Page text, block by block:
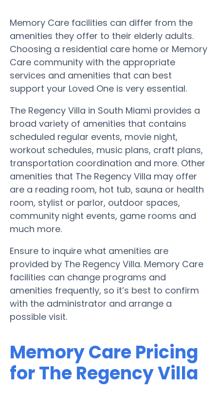
Memory Care facilities can differ from the
amenities they offer to their elderly adults.
Choosing a residential care home or Memory
Care community with the appropriate
services and amenities that can best
support your Loved One is very essential.
The Regency Villa in South Miami provides a
broad variety of amenities that contains
scheduled regular events, movie night,
workout schedules, music plans, craft plans,
transportation coordination and more. Other
amenities that The Regency Villa may offer
are a reading room, hot tub, sauna or health
room, stylist or parlor, outdoor spaces,
community night events, game rooms and
much more.
Ensure to inquire what amenities are
provided by The Regency Villa. Memory Care
facilities can change programs and
amenities frequently, so it’s best to confirm
with the administrator and arrange a
possible visit.
Memory Care Pricing
for The Regency Villa